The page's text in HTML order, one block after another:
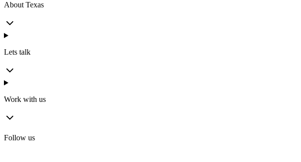
About Texas
Lets talk
Work with us
Follow us